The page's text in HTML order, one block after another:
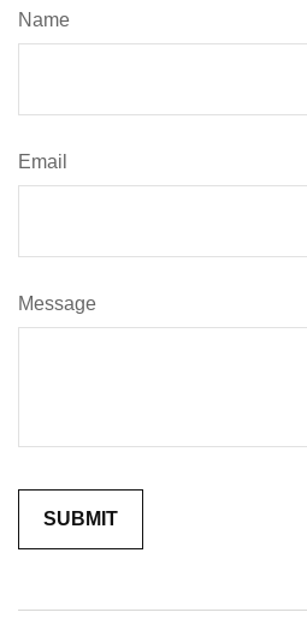
Name
Email
Message